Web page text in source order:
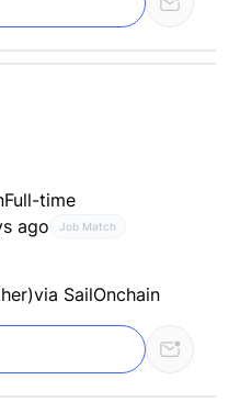
Full-time
ago Job Match
via SailOnchain